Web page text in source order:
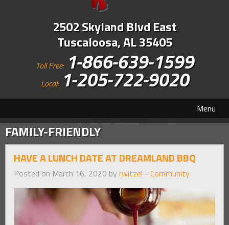
2502 Skyland Blvd East
Tuscaloosa, AL 35405
Toll Free: 1-866-639-1599
Local: 1-205-722-9020
Menu
FAMILY-FRIENDLY
HAVE A LUNCH DATE AT DREAMLAND BBQ
Posted on March 16, 2020 by rwitzel - Community